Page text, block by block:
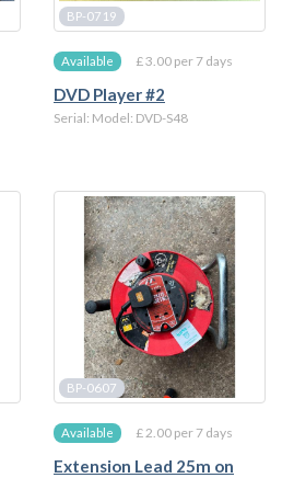
BP-0719
Available £ 3.00 per 7 days
DVD Player #2
Serial: Model: DVD-S48
BP-0607
Available £ 2.00 per 7 days
Extension Lead 25m on